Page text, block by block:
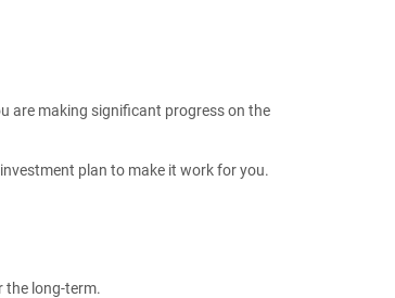
are making significant progress on the
plan to make it work for you.
the long-term.